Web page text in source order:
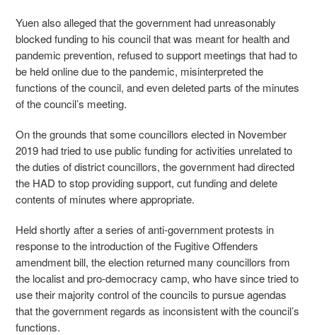
Yuen also alleged that the government had unreasonably
blocked funding to his council that was meant for health and
pandemic prevention, refused to support meetings that had to
be held online due to the pandemic, misinterpreted the
functions of the council, and even deleted parts of the minutes
of the council’s meeting.
On the grounds that some councillors elected in November
2019 had tried to use public funding for activities unrelated to
the duties of district councillors, the government had directed
the HAD to stop providing support, cut funding and delete
contents of minutes where appropriate.
Held shortly after a series of anti-government protests in
response to the introduction of the Fugitive Offenders
amendment bill, the election returned many councillors from
the localist and pro-democracy camp, who have since tried to
use their majority control of the councils to pursue agendas
that the government regards as inconsistent with the council’s
functions.